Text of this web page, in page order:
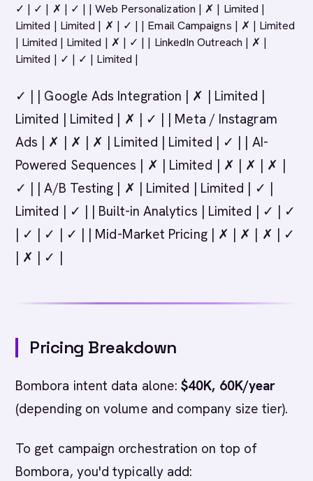
✓ | ✓ | ✗ | ✓ | | Web Personalization | ✗ | Limited |
Limited | Limited | ✗ | ✓ | | Email Campaigns | ✗ | Limited
| Limited | Limited | ✗ | ✓ | | LinkedIn Outreach | ✗ |
Limited | ✓ | ✓ | Limited |
✓ | | Google Ads Integration | ✗ | Limited |
Limited | Limited | ✗ | ✓ | | Meta / Instagram
Ads | ✗ | ✗ | ✗ | Limited | Limited | ✓ | | AI-
Powered Sequences | ✗ | Limited | ✗ | ✗ | ✗ |
✓ | | A/B Testing | ✗ | Limited | Limited | ✓ |
Limited | ✓ | | Built-in Analytics | Limited | ✓ | ✓
| ✓ | ✓ | ✓ | | Mid-Market Pricing | ✗ | ✗ | ✗ | ✓
| ✗ | ✓ |
Pricing Breakdown
Bombora intent data alone:$40K, 60K/year
(depending on volume and company size tier).
To get campaign orchestration on top of
Bombora, you'd typically add: